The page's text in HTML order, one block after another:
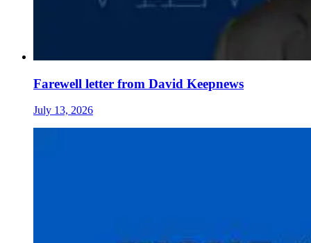
Farewell letter from David Keepnews
July 13, 2026